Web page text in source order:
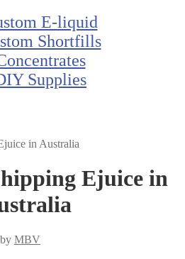
E-liquid
Shortfills
Supplies
in Australia
Ejuice in
by MBV